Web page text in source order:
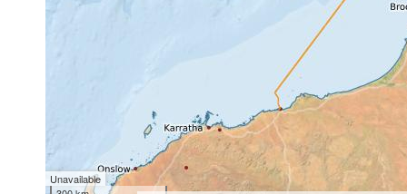
Unavailable